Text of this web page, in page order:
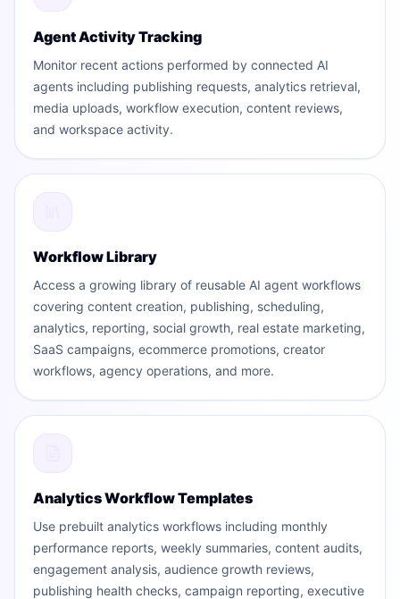
Agent Activity Tracking
Monitor recent actions performed by connected AI
agents including publishing requests, analytics retrieval,
media uploads, workflow execution, content reviews,
and workspace activity.
Workflow Library
Access a growing library of reusable AI agent workflows
covering content creation, publishing, scheduling,
analytics, reporting, social growth, real estate marketing,
SaaS campaigns, ecommerce promotions, creator
workflows, agency operations, and more.
Analytics Workflow Templates
Use prebuilt analytics workflows including monthly
performance reports, weekly summaries, content audits,
engagement analysis, audience growth reviews,
publishing health checks, campaign reporting, executive